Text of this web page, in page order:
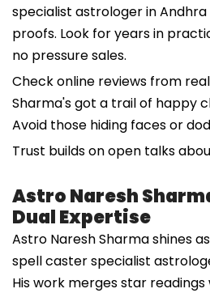
specialist astrologer in
proofs. Look for years in
no pressure sales.
Check online reviews from
Sharma's got a trail of happy
Avoid those hiding faces or
Trust builds on open talks
Astro Naresh
Dual Expertise
Astro Naresh Sharma shines
spell caster specialist
His work merges star